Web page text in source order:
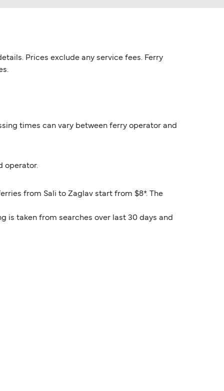
Prices exclude any service fees. Ferry
times can vary between ferry operator and
operator.
from Sali to Zaglav start from $8*. The
is taken from searches over last 30 days and